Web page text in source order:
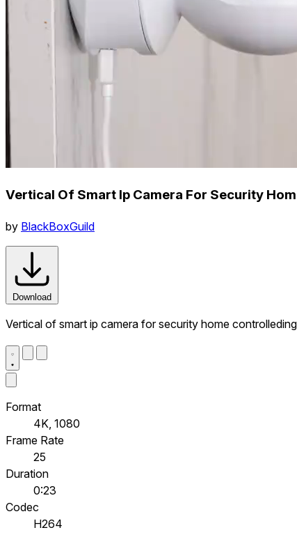
Vertical Of Smart Ip Camera For Security
by BlackBoxGuild
Download
Vertical of smart ip camera for security home
Format
4K, 1080
Frame Rate
25
Duration
0:23
Codec
H264